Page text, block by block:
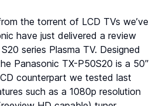
the torrent of LCD TVs we’ve
have just delivered a review
series Plasma TV. Designed
Panasonic TX-P50S20 is a 50″
counterpart we tested last
such as a 1080p resolution